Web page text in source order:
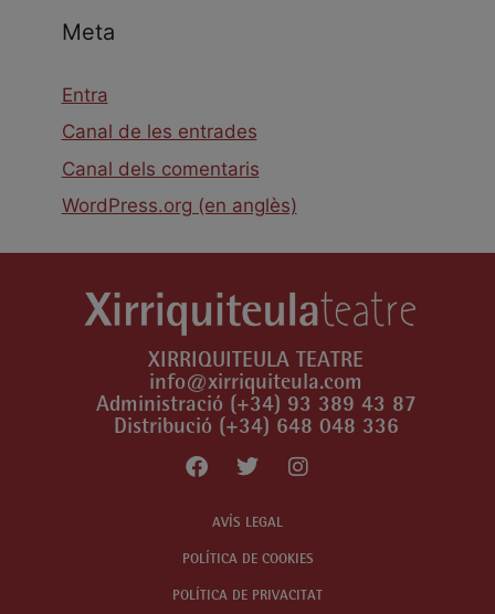
Meta
Entra
Canal de les entrades
Canal dels comentaris
WordPress.org (en anglès)
XIRRIQUITEULA TEATRE
info@xirriquiteula.com
Administració (+34) 93 389 43 87
Distribució (+34) 648 048 336
AVÍS LEGAL
POLÍTICA DE COOKIES
POLÍTICA DE PRIVACITAT